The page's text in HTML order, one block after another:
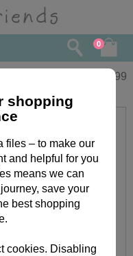
0
9.99
shopping
files – to make our
and helpful for you
means we can
save your
best shopping
cookies. Disabling